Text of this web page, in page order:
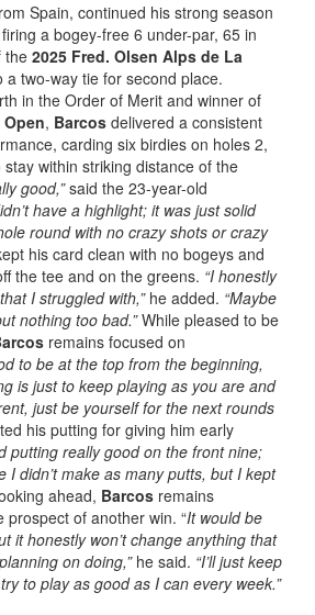
Spain, continued his strong season
a bogey-free 6 under-par, 65 in
the 2025 Fred. Olsen Alps de La
a two-way tie for second place.
in the Order of Merit and winner of
Open, Barcos delivered a consistent
carding six birdies on holes 2,
within striking distance of the
good,”said the 23-year-old
have a highlight; it was just solid
round with no crazy shots or crazy
his card clean with no bogeys and
the tee and on the greens. “I honestly
I struggled with,” he added. “Maybe
nothing too bad.”While pleased to be
remains focused on
to be at the top from the beginning,
is just to keep playing as you are and
just be yourself for the next rounds
his putting for giving him early
putting really good on the front nine;
I didn’t make as many putts, but I kept
ahead, Barcos remains
prospect of another win. “It would be
it honestly won’t change anything that
on doing,” he said. “I’ll just keep
to play as good as I can every week.”